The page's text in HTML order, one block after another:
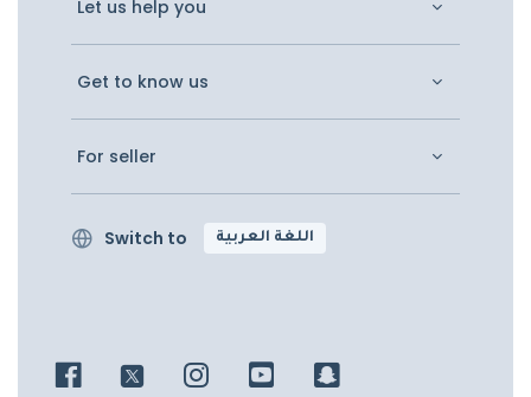
Let us help you
Get to know us
For seller
Switch to اللغة العربية